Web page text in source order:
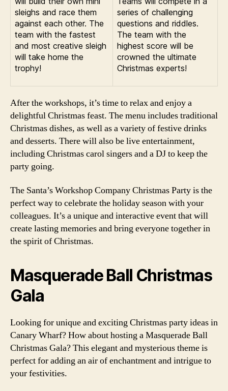
sleighs and race them
against each other. The
team with the fastest
and most creative sleigh
will take home the
trophy!
series of challenging
questions and riddles.
The team with the
highest score will be
crowned the ultimate
Christmas experts!
After the workshops, it’s time to relax and enjoy a
delightful Christmas feast. The menu includes traditional
Christmas dishes, as well as a variety of festive drinks
and desserts. There will also be live entertainment,
including Christmas carol singers and a DJ to keep the
party going.
The Santa’s Workshop Company Christmas Party is the
perfect way to celebrate the holiday season with your
colleagues. It’s a unique and interactive event that will
create lasting memories and bring everyone together in
the spirit of Christmas.
Masquerade Ball Christmas
Gala
Looking for unique and exciting Christmas party ideas in
Canary Wharf? How about hosting a Masquerade Ball
Christmas Gala? This elegant and mysterious theme is
perfect for adding an air of enchantment and intrigue to
your festivities.